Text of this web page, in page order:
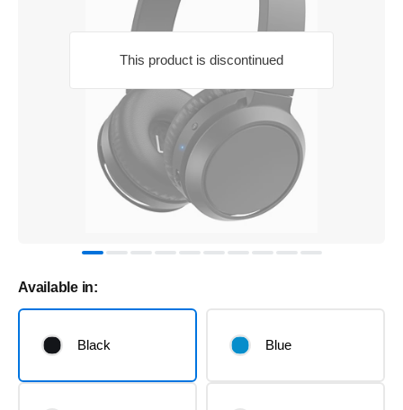
This product is discontinued
Available in:
Black Blue